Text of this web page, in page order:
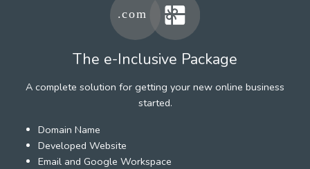
The e-Inclusive Package
A complete solution for getting your new online business
started.
Domain Name
Developed Website
Email and Google Workspace